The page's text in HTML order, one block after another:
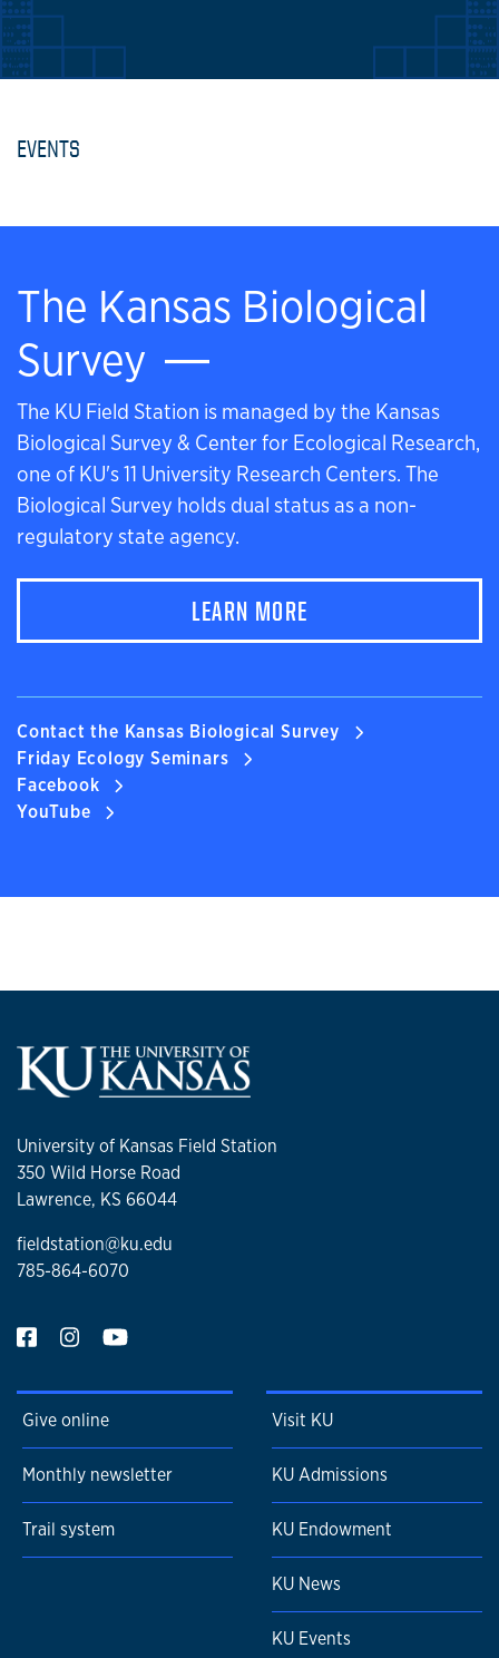
EVENTS
The Kansas Biological
Survey
The KU Field Station is managed by the Kansas
Biological Survey & Center for Ecological Research,
one of KU's 11 University Research Centers. The
Biological Survey holds dual status as a non-
regulatory state agency.
LEARN MORE
Contact the Kansas Biological Survey
Friday Ecology Seminars
Facebook
YouTube
University of Kansas Field Station
350 Wild Horse Road
Lawrence, KS 66044
fieldstation@ku.edu
785-864-6070
Give online
Monthly newsletter
Trail system
Visit KU
KU Admissions
KU Endowment
KU News
KU Events